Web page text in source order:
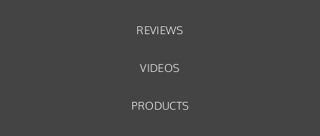
REVIEWS
VIDEOS
PRODUCTS